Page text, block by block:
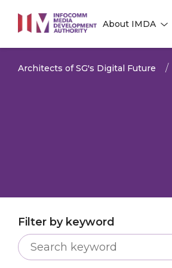
main
About IMDA
Architects of SG's Digital Future
Filter by keyword